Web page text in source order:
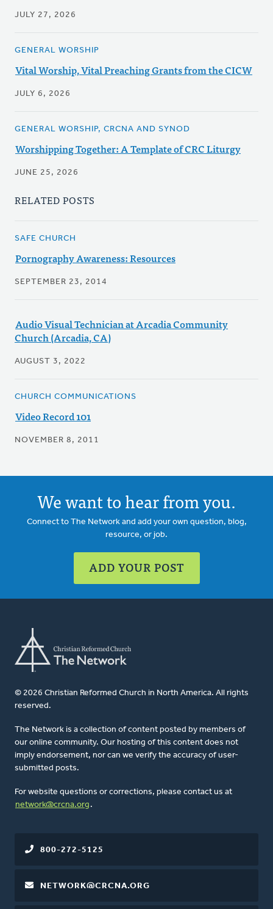
JULY 27, 2026
GENERAL WORSHIP
Vital Worship, Vital Preaching Grants from the CICW
JULY 6, 2026
GENERAL WORSHIP, CRCNA AND SYNOD
Worshipping Together: A Template of CRC Liturgy
JUNE 25, 2026
RELATED POSTS
SAFE CHURCH
Pornography Awareness: Resources
SEPTEMBER 23, 2014
Audio Visual Technician at Arcadia Community
Church (Arcadia, CA)
AUGUST 3, 2022
CHURCH COMMUNICATIONS
Video Record 101
NOVEMBER 8, 2011
We want to hear from you.
Connect to The Network and add your own question, blog,
resource, or job.
ADD YOUR POST
© 2026 Christian Reformed Church in North America. All rights
reserved.
The Network is a collection of content posted by members of
our online community. Our hosting of this content does not
imply endorsement, nor can we verify the accuracy of user-
submitted posts.
For website questions or corrections, please contact us at
network@crcna.org .
800-272-5125
NETWORK@CRCNA.ORG